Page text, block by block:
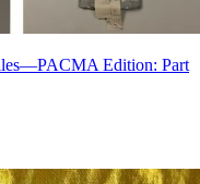
Edition: Part